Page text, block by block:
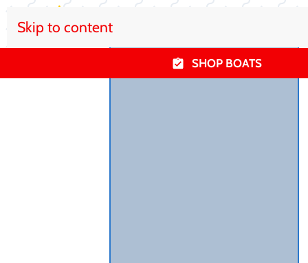
Skip to content
SHOP BOATS